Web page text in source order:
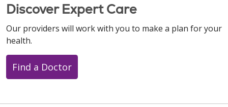
Discover Expert Care
Our providers will work with you to make a plan for your
health.
Find a Doctor